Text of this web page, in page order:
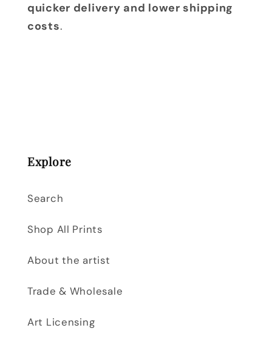
quicker delivery and lower shipping
costs.
Explore
Search
Shop All Prints
About the artist
Trade & Wholesale
Art Licensing